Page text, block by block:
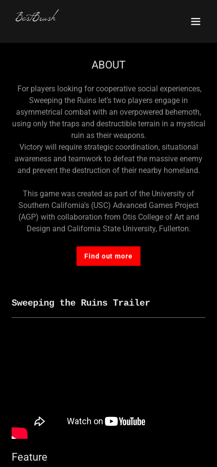
BestBrush
ABOUT
For players looking for cooperative social experiences,
Sweeping the Ruins let’s two players engage in
asymmetrical combat with an overpowered behemoth,
using only the traps and destructible terrain in a mystical
ruin as their weapons.
Victory will require strategic coordination, situational
awareness and teamwork to defeat the massive enemy
and prevent the destruction of their nearby homeland.
This game was created as part of the University of
Southern California's (USC) Advanced Games Project
(AGP) with collaboration from Otis College of Art and
Design and California State University, Fullerton.
Find out more
Sweeping the Ruins Trailer
Feature